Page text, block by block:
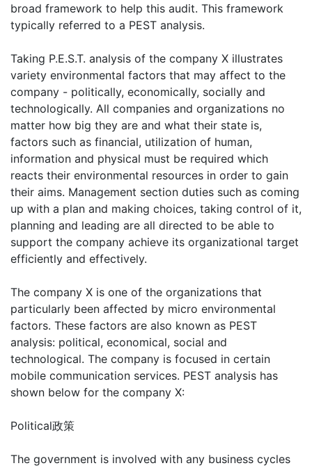
broad framework to help this audit. This framework
typically referred to a PEST analysis.
Taking P.E.S.T. analysis of the company X illustrates
variety environmental factors that may affect to the
company - politically, economically, socially and
technologically. All companies and organizations no
matter how big they are and what their state is,
factors such as financial, utilization of human,
information and physical must be required which
reacts their environmental resources in order to gain
their aims. Management section duties such as coming
up with a plan and making choices, taking control of it,
planning and leading are all directed to be able to
support the company achieve its organizational target
efficiently and effectively.
The company X is one of the organizations that
particularly been affected by micro environmental
factors. These factors are also known as PEST
analysis: political, economical, social and
technological. The company is focused in certain
mobile communication services. PEST analysis has
shown below for the company X:
Political政策
The government is involved with any business cycles